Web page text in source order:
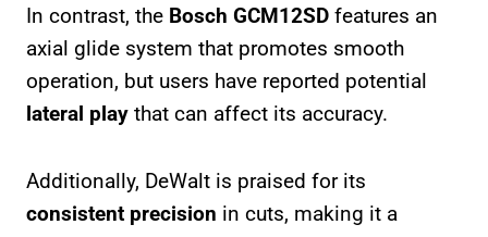
In contrast, the Bosch GCM12SD features an
axial glide system that promotes smooth
operation, but users have reported potential
lateral play that can affect its accuracy.
Additionally, DeWalt is praised for its
consistent precision in cuts, making it a